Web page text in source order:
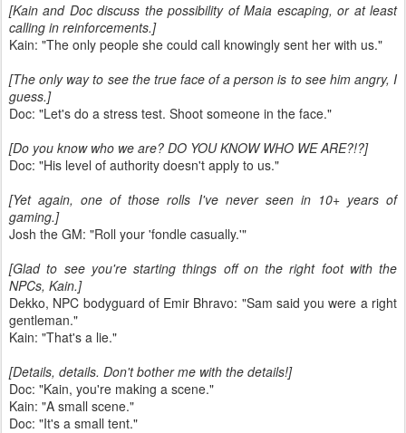
[Kain and Doc discuss the possibility of Maia escaping, or at least
calling in reinforcements.]
Kain: "The only people she could call knowingly sent her with us."
[The only way to see the true face of a person is to see him angry, I
guess.]
Doc: "Let's do a stress test. Shoot someone in the face."
[Do you know who we are? DO YOU KNOW WHO WE ARE?!?]
Doc: "His level of authority doesn't apply to us."
[Yet again, one of those rolls I've never seen in 10+ years of
gaming.]
Josh the GM: "Roll your 'fondle casually.'"
[Glad to see you're starting things off on the right foot with the
NPCs, Kain.]
Dekko, NPC bodyguard of Emir Bhravo: "Sam said you were a right
gentleman."
Kain: "That's a lie."
[Details, details. Don't bother me with the details!]
Doc: "Kain, you're making a scene."
Kain: "A small scene."
Doc: "It's a small tent."